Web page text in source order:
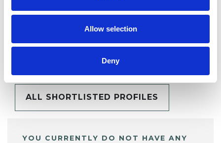
Allow selection
Deny
BOOKMARKS
My Shortlist
ALL SHORTLISTED PROFILES
YOU CURRENTLY DO NOT HAVE ANY